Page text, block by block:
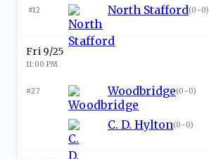
#12 North Stafford(0-0)
Fri 9/25
11:00 PM
#27 Woodbridge(0-0)
C. D. Hylton(0-0)